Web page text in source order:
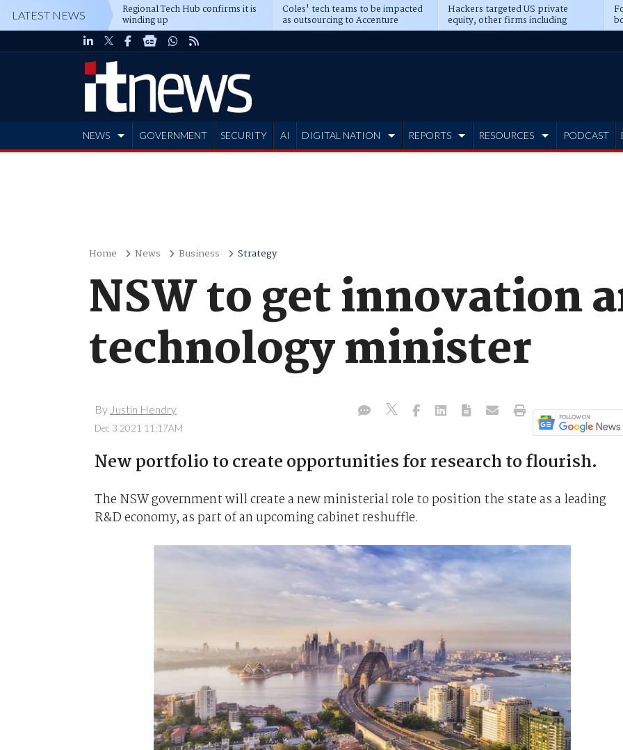
LATEST NEWS Regional Tech Hub confirms it is
winding up
Coles' tech teams to be impacted
as outsourcing to Accenture
deepens
Hackers targeted US private
equity, other firms including
Blackstone, CME
NEWS GOVERNMENT SECURITY AI DIGITAL NATION REPORTS RESOURCES PODCAST
Home News Business Strategy
NSW to get innovation
technology minister
By Justin Hendry
Dec 3 2021 11:17AM
New portfolio to create opportunities for research to flourish.
The NSW government will create a new ministerial role to position the state as a leading
R&D economy, as part of an upcoming cabinet reshuffle.